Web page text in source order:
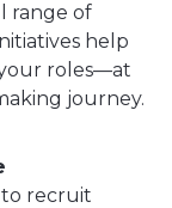
range of
help
roles—at
journey.
to recruit